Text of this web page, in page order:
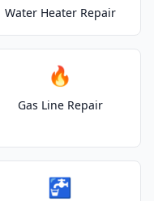
Water Heater Repair
🔥
Gas Line Repair
🚰